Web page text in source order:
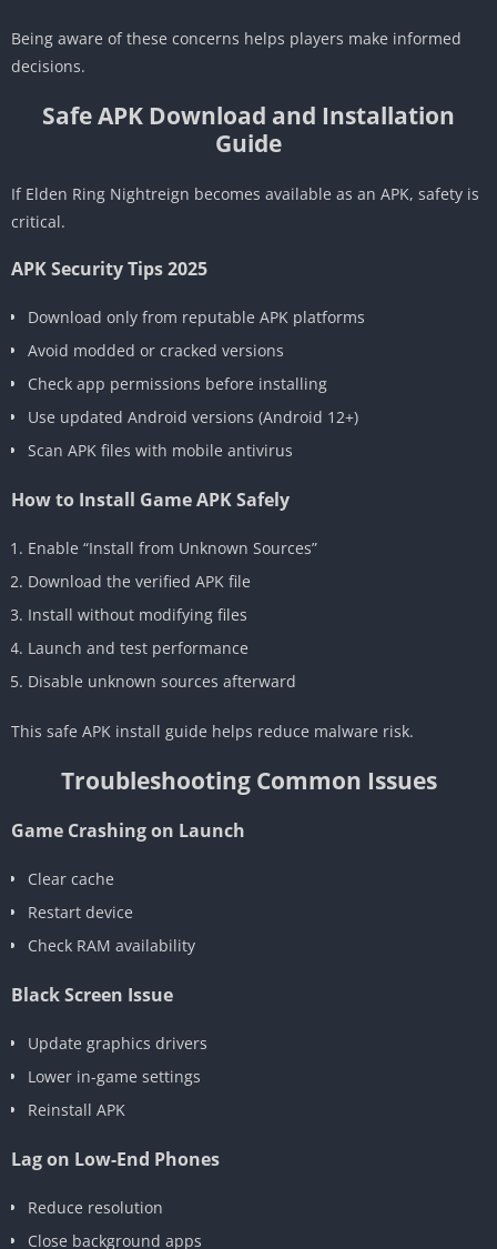
Being aware of these concerns helps players make informed
decisions.
Safe APK Download and Installation
Guide
If Elden Ring Nightreign becomes available as an APK, safety is
critical.
APK Security Tips 2025
Download only from reputable APK platforms
Avoid modded or cracked versions
Check app permissions before installing
Use updated Android versions (Android 12+)
Scan APK files with mobile antivirus
How to Install Game APK Safely
Enable “Install from Unknown Sources”
Download the verified APK file
Install without modifying files
Launch and test performance
Disable unknown sources afterward
This safe APK install guide helps reduce malware risk.
Troubleshooting Common Issues
Game Crashing on Launch
Clear cache
Restart device
Check RAM availability
Black Screen Issue
Update graphics drivers
Lower in-game settings
Reinstall APK
Lag on Low-End Phones
Reduce resolution
Close background apps